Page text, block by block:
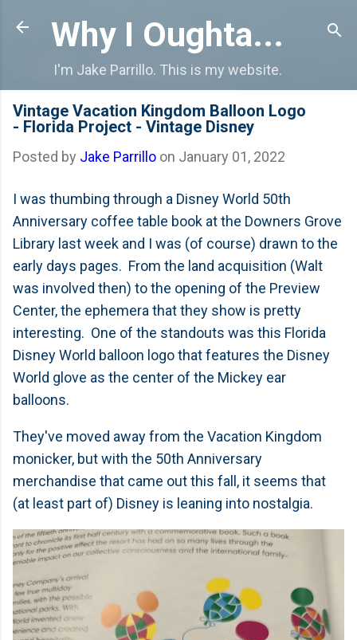
Skip to main content
Why I Oughta...
I'm Jake Parrillo. This is my website.
Vintage Vacation Kingdom Balloon Logo
- Florida Project - Vintage Disney
Posted by Jake Parrillo on January 01, 2022
I was thumbing through a Disney World 50th
Anniversary coffee table book at the Downers Grove
Library last week and I was (of course) drawn to the
early days pages. From the land acquisition (Walt
was involved then) to the opening of the Preview
Center, the ephemera that they show is pretty
interesting. One of the standouts was this Florida
Disney World balloon logo that features the Disney
World glove as the center of the Mickey ear
balloons.
They've moved away from the Vacation Kingdom
monicker, but with the 50th Anniversary
merchandise that came out this fall, it seems that
(at least part of) Disney is leaning into nostalgia.